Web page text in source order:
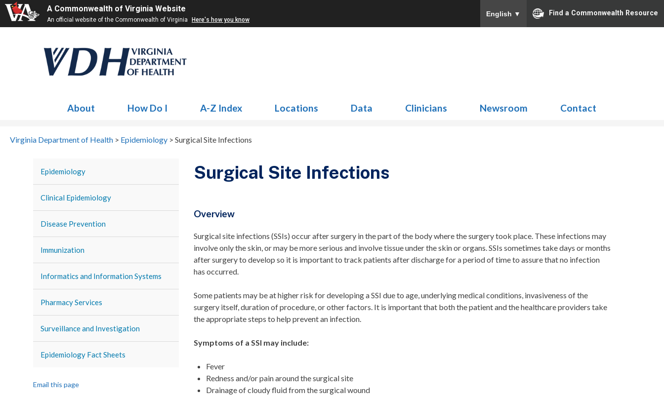
A Commonwealth of Virginia Website
An official website of the Commonwealth of Virginia Here's how you know
English ▼ Find a Commonwealth Resource
About How Do I A-Z Index Locations Data Clinicians Newsroom Contact
Virginia Department of Health > Epidemiology > Surgical Site Infections
Epidemiology
Clinical Epidemiology
Disease Prevention
Immunization
Informatics and Information Systems
Pharmacy Services
Surveillance and Investigation
Epidemiology Fact Sheets
Email this page
Surgical Site Infections
Overview
Surgical site infections (SSIs) occur after surgery in the part of the body where the surgery took place. These infections may
involve only the skin, or may be more serious and involve tissue under the skin or organs. SSIs sometimes take days or months
after surgery to develop so it is important to track patients after discharge for a period of time to assure that no infection
has occurred.
Some patients may be at higher risk for developing a SSI due to age, underlying medical conditions, invasiveness of the
surgery itself, duration of procedure, or other factors. It is important that both the patient and the healthcare providers take
the appropriate steps to help prevent an infection.
Symptoms of a SSI may include:
Fever
Redness and/or pain around the surgical site
Drainage of cloudy fluid from the surgical wound